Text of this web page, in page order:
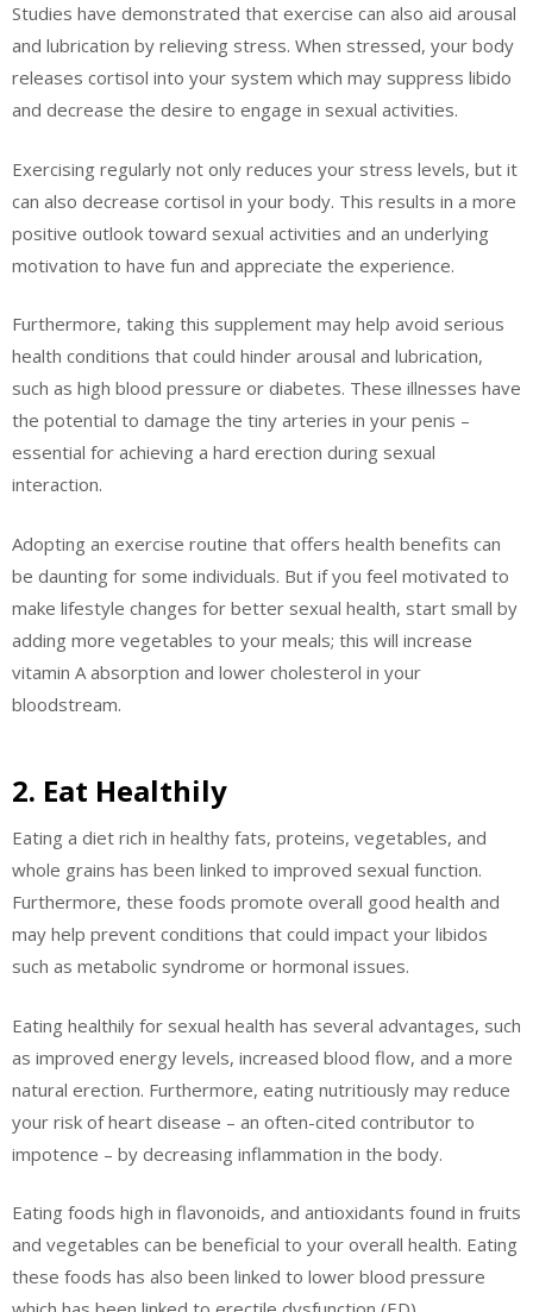
Studies have demonstrated that exercise can also aid arousal
and lubrication by relieving stress. When stressed, your body
releases cortisol into your system which may suppress libido
and decrease the desire to engage in sexual activities.
Exercising regularly not only reduces your stress levels, but it
can also decrease cortisol in your body. This results in a more
positive outlook toward sexual activities and an underlying
motivation to have fun and appreciate the experience.
Furthermore, taking this supplement may help avoid serious
health conditions that could hinder arousal and lubrication,
such as high blood pressure or diabetes. These illnesses have
the potential to damage the tiny arteries in your penis –
essential for achieving a hard erection during sexual
interaction.
Adopting an exercise routine that offers health benefits can
be daunting for some individuals. But if you feel motivated to
make lifestyle changes for better sexual health, start small by
adding more vegetables to your meals; this will increase
vitamin A absorption and lower cholesterol in your
bloodstream.
2. Eat Healthily
Eating a diet rich in healthy fats, proteins, vegetables, and
whole grains has been linked to improved sexual function.
Furthermore, these foods promote overall good health and
may help prevent conditions that could impact your libidos
such as metabolic syndrome or hormonal issues.
Eating healthily for sexual health has several advantages, such
as improved energy levels, increased blood flow, and a more
natural erection. Furthermore, eating nutritiously may reduce
your risk of heart disease – an often-cited contributor to
impotence – by decreasing inflammation in the body.
Eating foods high in flavonoids, and antioxidants found in fruits
and vegetables can be beneficial to your overall health. Eating
these foods has also been linked to lower blood pressure